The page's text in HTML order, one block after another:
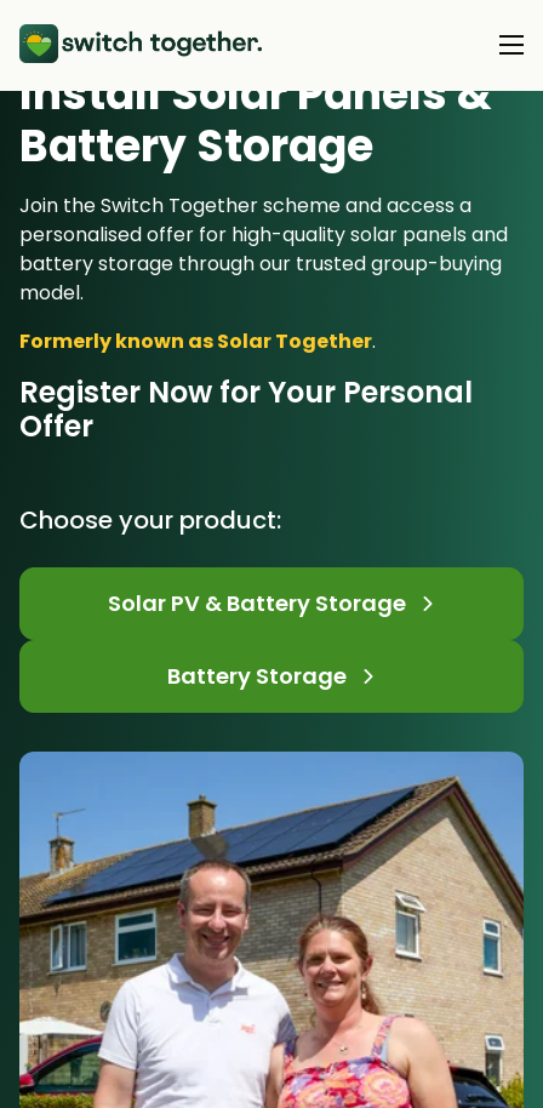
About Us
About Us
How Switch Together Works
Customer Reviews
Our Brand
Our Installers
Council & Community Partners
Our Products
Heat Pumps
Solar PV
Battery Storage
Energy Switching
Resource Hub
Switch Together Blog
Support
Install Solar Panels &
Battery Storage
Join the Switch Together scheme and access a
personalised offer for high-quality solar panels and
battery storage through our trusted group-buying
model.
Formerly known as Solar Together.
Register Now for Your Personal
Offer
Choose your product:
Solar PV & Battery Storage
Battery Storage